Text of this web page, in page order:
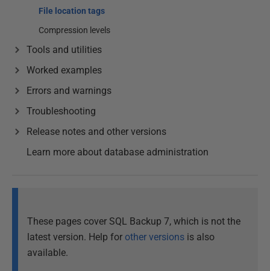
File location tags
Compression levels
Tools and utilities
Worked examples
Errors and warnings
Troubleshooting
Release notes and other versions
Learn more about database administration
These pages cover SQL Backup 7, which is not the
latest version. Help for other versions is also
available.